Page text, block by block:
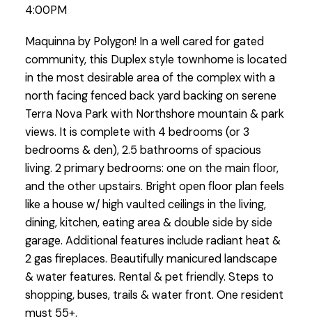
4:00PM
Maquinna by Polygon! In a well cared for gated
community, this Duplex style townhome is located
in the most desirable area of the complex with a
north facing fenced back yard backing on serene
Terra Nova Park with Northshore mountain & park
views. It is complete with 4 bedrooms (or 3
bedrooms & den), 2.5 bathrooms of spacious
living. 2 primary bedrooms: one on the main floor,
and the other upstairs. Bright open floor plan feels
like a house w/ high vaulted ceilings in the living,
dining, kitchen, eating area & double side by side
garage. Additional features include radiant heat &
2 gas fireplaces. Beautifully manicured landscape
& water features. Rental & pet friendly. Steps to
shopping, buses, trails & water front. One resident
must 55+.